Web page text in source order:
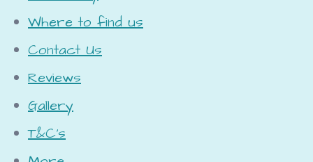
Where to find us
Contact Us
Reviews
Gallery
T&C's